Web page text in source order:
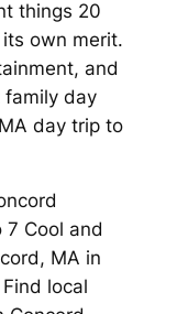
things 20
own merit.
and
family day
day trip to
Cool and
MA in
local